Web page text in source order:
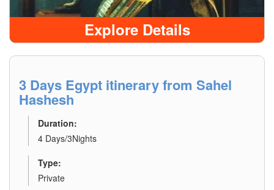
Explore Details
3 Days Egypt itinerary from Sahel
Hashesh
Duration:
4 Days/3Nights
Type:
Private